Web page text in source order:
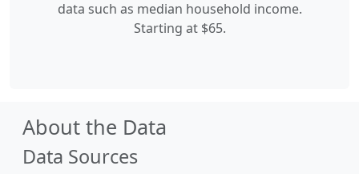
data such as median household income.
Starting at $65.
About the Data
Data Sources